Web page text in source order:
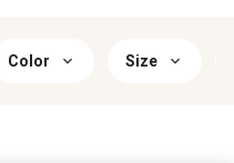
Color Size